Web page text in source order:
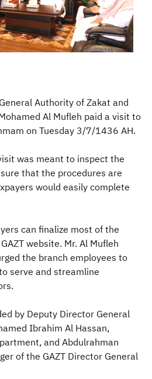
Authority of Zakat and
Al Mufleh paid a visit to
on Tuesday 3/7/1436 AH.
was meant to inspect the
that the procedures are
would easily complete
can finalize most of the
website. Mr. Al Mufleh
the branch employees to
serve and streamline
by Deputy Director General
Ibrahim Al Hassan,
and Abdulrahman
of the GAZT Director General